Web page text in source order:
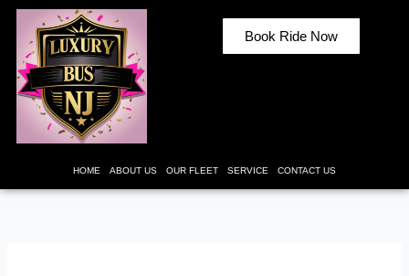
Skip
content
Book Ride Now
HOME ABOUT US OUR FLEET SERVICE CONTACT US